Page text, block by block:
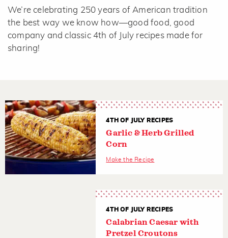
We’re celebrating 250 years of American tradition
the best way we know how—good food, good
company and classic 4th of July recipes made for
sharing!
4TH OF JULY RECIPES
Garlic & Herb Grilled
Corn
Make the Recipe
4TH OF JULY RECIPES
Calabrian Caesar with
Pretzel Croutons